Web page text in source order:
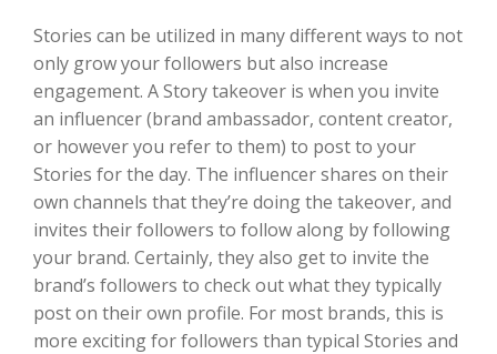
Stories can be utilized in many different ways to not
only grow your followers but also increase
engagement. A Story takeover is when you invite
an influencer (brand ambassador, content creator,
or however you refer to them) to post to your
Stories for the day. The influencer shares on their
own channels that they’re doing the takeover, and
invites their followers to follow along by following
your brand. Certainly, they also get to invite the
brand’s followers to check out what they typically
post on their own profile. For most brands, this is
more exciting for followers than typical Stories and